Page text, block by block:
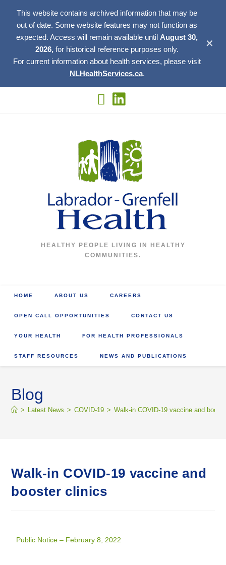
This website contains archived information that may be
out of date. Some website features may not function as
expected. Access will remain available until August 30,
2026, for historical reference purposes only.
For current information about health services, please visit
NLHealthServices.ca.
✕
HEALTHY PEOPLE LIVING IN HEALTHY
COMMUNITIES.
HOME ABOUT US CAREERS
OPEN CALL OPPORTUNITIES CONTACT US
YOUR HEALTH FOR HEALTH PROFESSIONALS
STAFF RESOURCES NEWS AND PUBLICATIONS
Blog
> Latest News > COVID-19 > Walk-in COVID-19 vaccine and
Walk-in COVID-19 vaccine and
booster clinics
Public Notice – February 8, 2022